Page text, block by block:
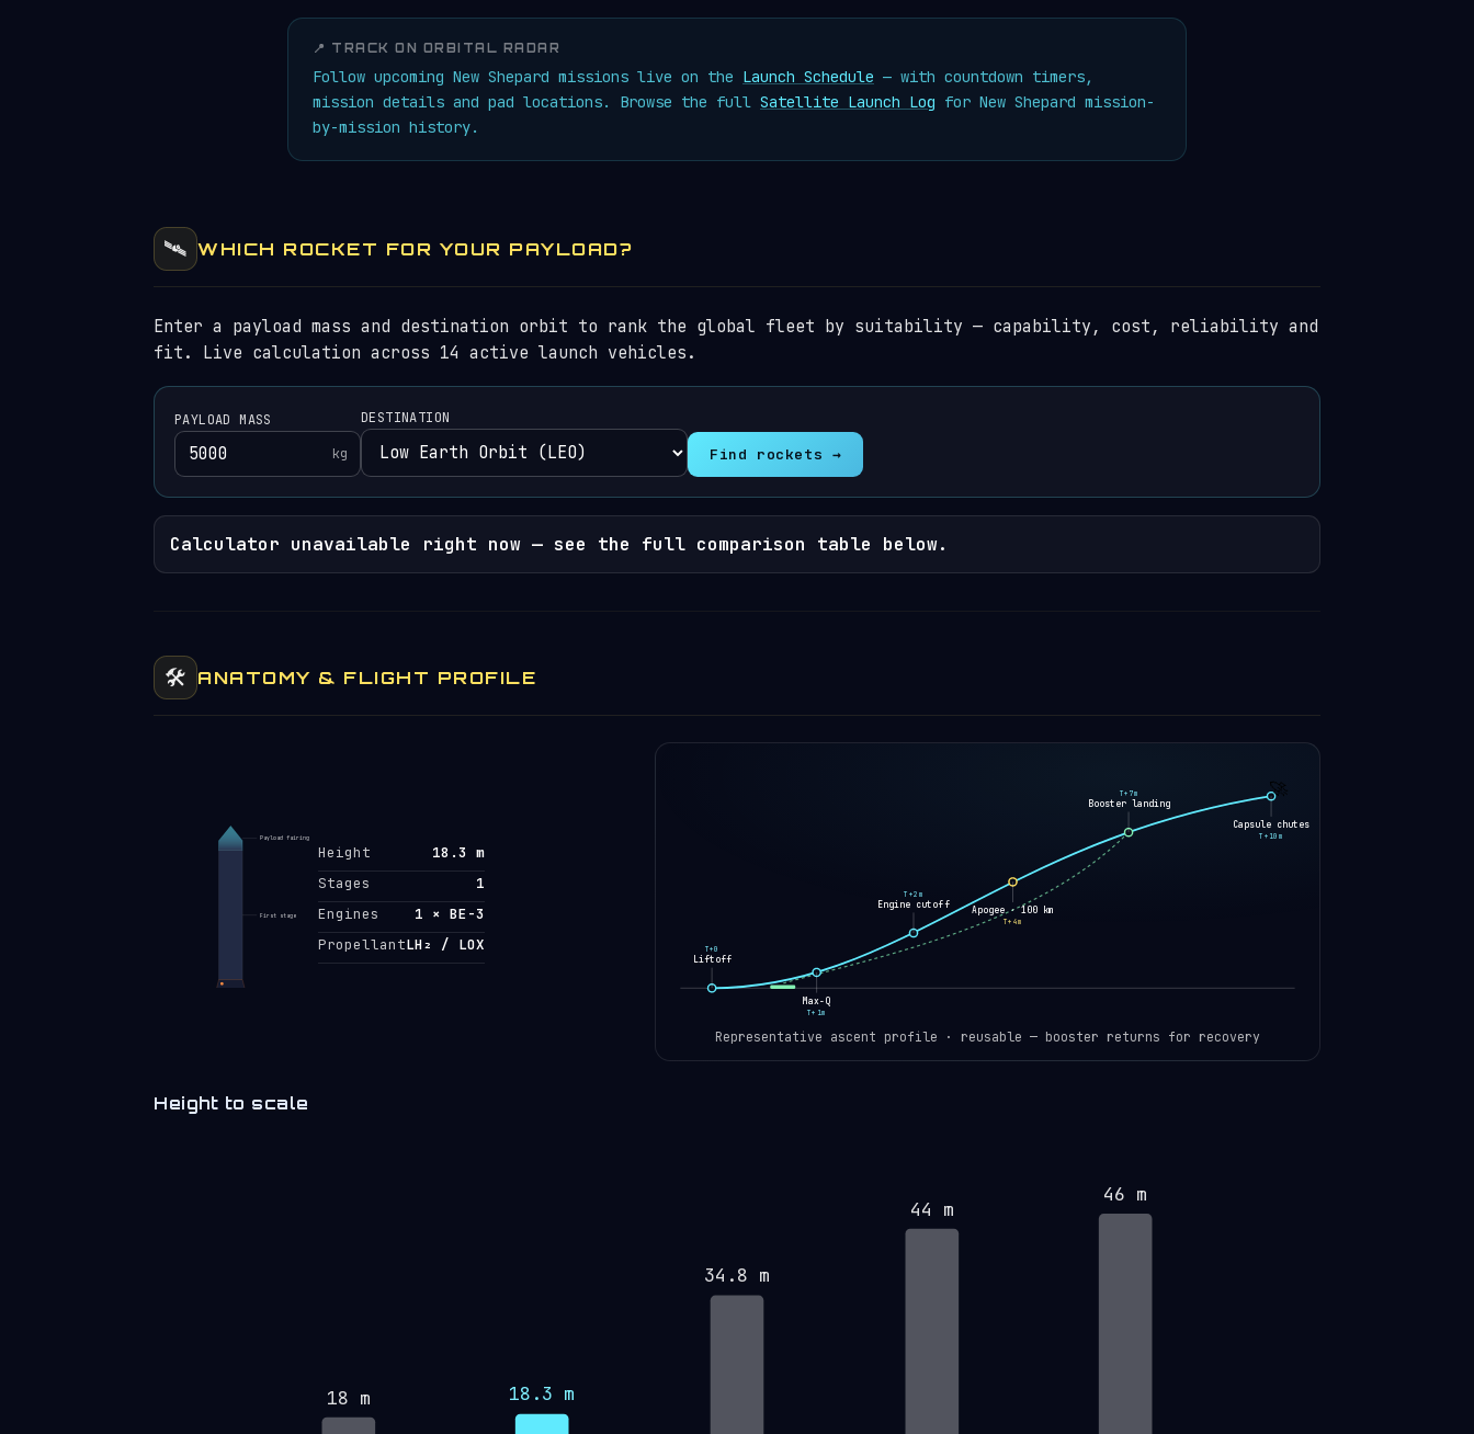
📍 TRACK ON ORBITAL RADAR
Follow upcoming New Shepard missions live on the Launch Schedule — with countdown timers,
mission details and pad locations. Browse the full Satellite Launch Log for New Shepard mission-
by-mission history.
🛰️ WHICH ROCKET FOR YOUR PAYLOAD?
Enter a payload mass and destination orbit to rank the global fleet by suitability — capability, cost, reliability and
fit. Live calculation across 14 active launch vehicles.
PAYLOAD MASS
kg
DESTINATION
Find rockets →
Calculator unavailable right now — see the full comparison table below.
🛠️ ANATOMY & FLIGHT PROFILE
Payload fairing
First stage
Height
18.3 m
Stages
1
Engines
1 × BE-3
PropellantLH₂ / LOX
Liftoff
T+0
Max-Q
T+1m
Engine cutoff
T+2m
Apogee · 100 km
T+4m
Booster landing
T+7m
Capsule chutes
T+10m
🚀
Representative ascent profile · reusable — booster returns for recovery
Height to scale
18 m 18.3 m
34.8 m
44 m
46 m